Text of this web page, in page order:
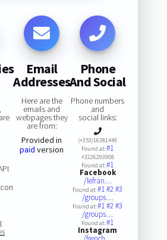
Email
Addresses
Here are the
emails and
webpages they
are from:
Provided in
paid version
Phone
And Social
Phone numbers
and
social links:
(+353)16381449
Found at:#1
+3226293908
Found at:#1
Facebook
/lefran…
Found at:#1#2#3
/groups…
Found at:#1#2#3
/groups…
Found at:#1
Instagram